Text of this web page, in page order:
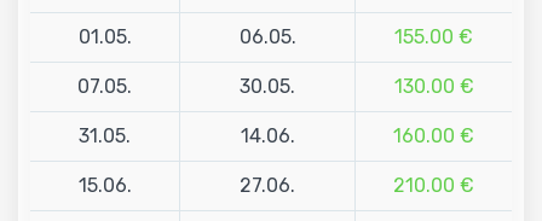
01.05. 06.05. 155.00 €
07.05. 30.05. 130.00 €
31.05. 14.06. 160.00 €
15.06. 27.06. 210.00 €